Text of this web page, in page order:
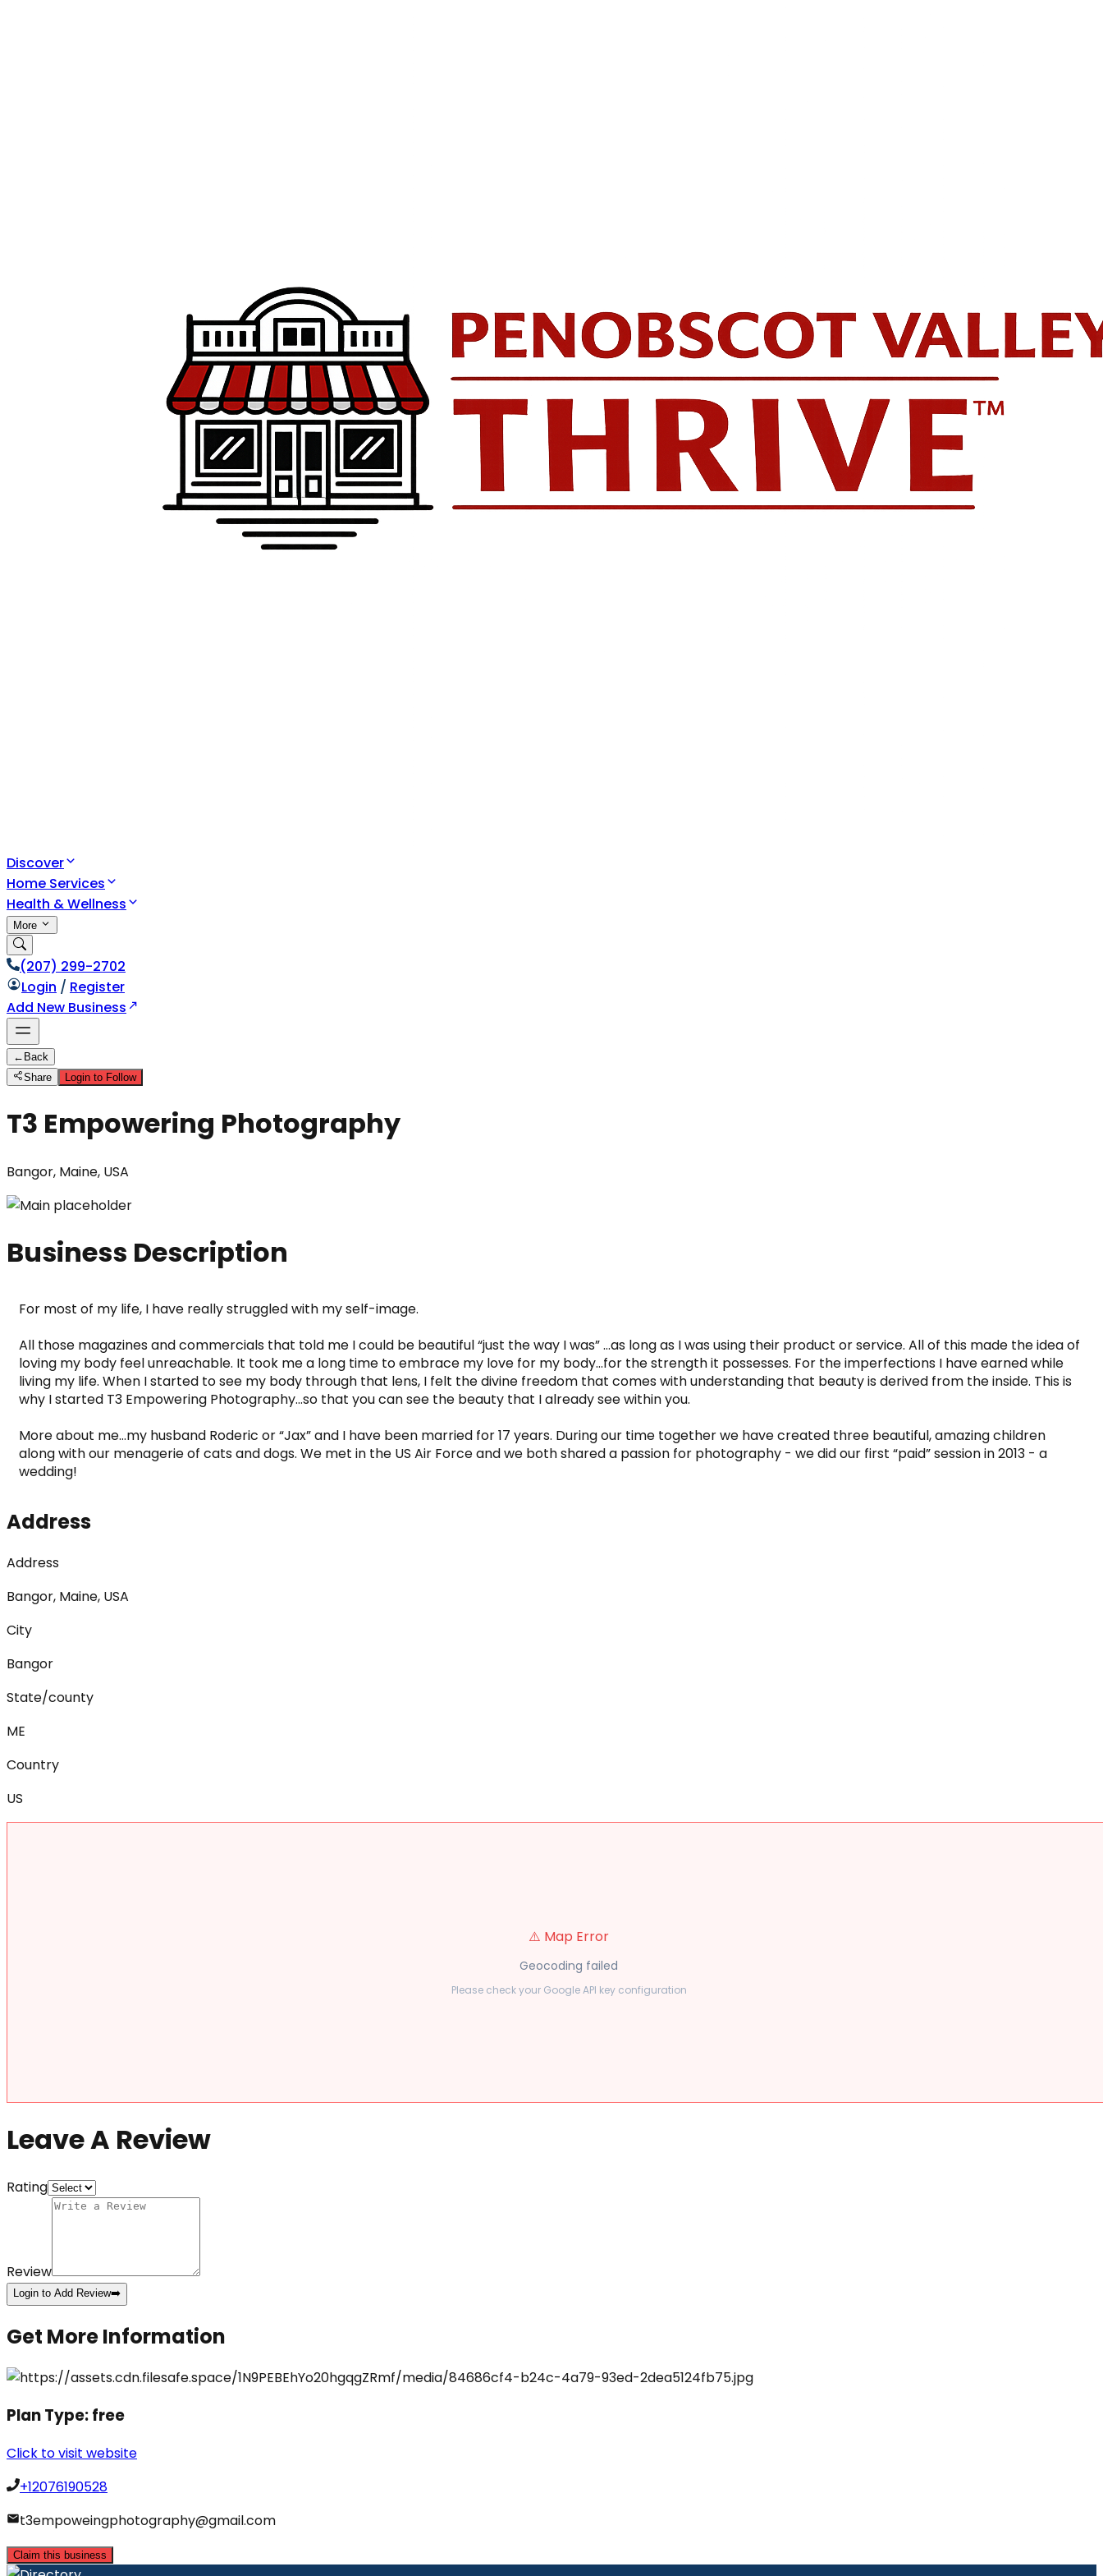
Discover
Home Services
Health & Wellness
More
(207) 299-2702
Login / Register
Add New Business
← Back
Share
Login to Follow
T3 Empowering Photography
Bangor, Maine, USA
Business Description
For most of my life, I have really struggled with my self-image.
All those magazines and commercials that told me I could be beautiful “just the way I was” ...as long as I was using their product or service. All of this made the idea of
loving my body feel unreachable. It took me a long time to embrace my love for my body…for the strength it possesses. For the imperfections I have earned while
living my life. When I started to see my body through that lens, I felt the divine freedom that comes with understanding that beauty is derived from the inside. This is
why I started T3 Empowering Photography…so that you can see the beauty that I already see within you.
More about me…my husband Roderic or “Jax” and I have been married for 17 years. During our time together we have created three beautiful, amazing children
along with our menagerie of cats and dogs. We met in the US Air Force and we both shared a passion for photography - we did our first “paid” session in 2013 - a
wedding!
Address
Address
Bangor, Maine, USA
City
Bangor
State/county
ME
Country
US
⚠️ Map Error
Geocoding failed
Please check your Google API key configuration
Leave A Review
Rating
Review
Login to Add Review➡️
Get More Information
Plan Type:free
Click to visit website
+12076190528
t3empoweingphotography@gmail.com
Claim this business